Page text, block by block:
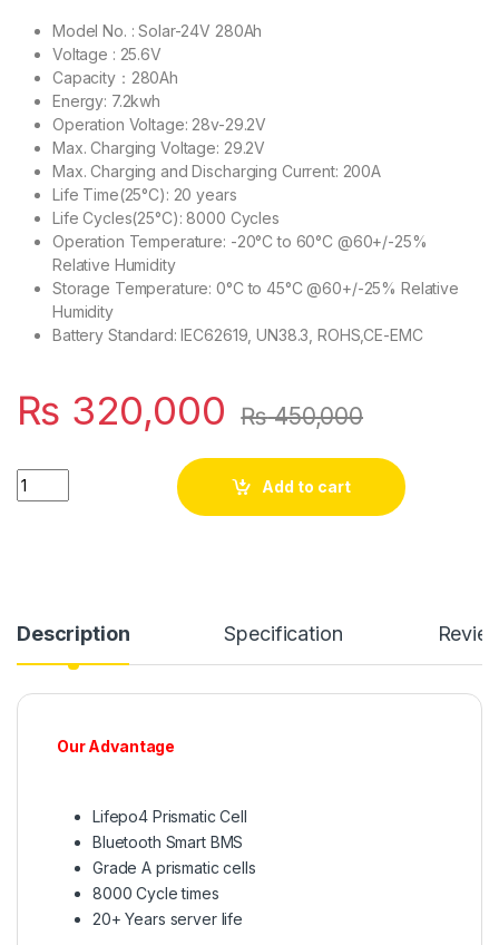
Model No. : Solar-24V 280Ah
Voltage : 25.6V
Capacity：280Ah
Energy: 7.2kwh
Operation Voltage: 28v-29.2V
Max. Charging Voltage: 29.2V
Max. Charging and Discharging Current: 200A
Life Time(25°C): 20 years
Life Cycles(25°C): 8000 Cycles
Operation Temperature: -20°C to 60°C @60+/-25%
Relative Humidity
Storage Temperature: 0°C to 45°C @60+/-25% Relative
Humidity
Battery Standard: IEC62619, UN38.3, ROHS,CE-EMC
₨ 320,000 ₨450,000
SJY 24V 280A LiFePO4 Metal Body Wall Mount Bluetooth
Add to cart
Description Specification
Our Advantage
Lifepo4 Prismatic Cell
Bluetooth Smart BMS
Grade A prismatic cells
8000 Cycle times
20+ Years server life